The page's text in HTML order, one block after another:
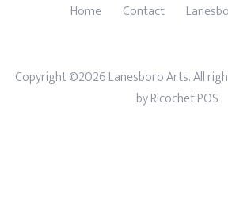
Home Contact
Copyright ©2026 Lanesboro Arts. All
byRicochet POS